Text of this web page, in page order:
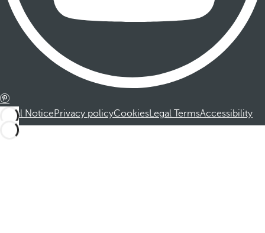
Legal NoticePrivacy policyCookiesLegal TermsAccessibility